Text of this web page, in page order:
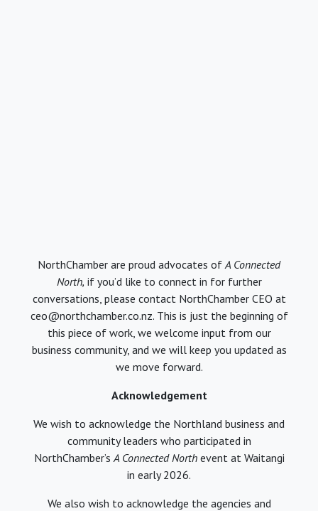
NorthChamber are proud advocates ofA Connected
North, if you’d like to connect in for further
conversations, please contact NorthChamber CEO at
ceo@northchamber.co.nz. This is just the beginning of
this piece of work, we welcome input from our
business community, and we will keep you updated as
we move forward.
Acknowledgement
We wish to acknowledge the Northland business and
community leaders who participated in
NorthChamber’sA Connected Northevent at Waitangi
in early 2026.
We also wish to acknowledge the agencies and